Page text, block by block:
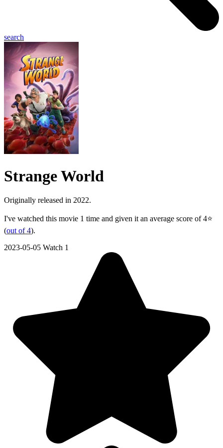
search
Strange World
Originally released in 2022.
I've watched this movie 1 time and given it an average score of 4⭐
(out of 4).
2023-05-05 Watch 1